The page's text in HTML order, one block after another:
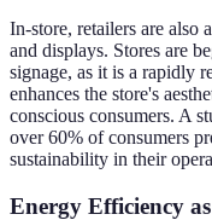
In-store, retailers are also
and displays. Stores are
signage, as it is a rapidly
enhances the store's
conscious consumers. A
over 60% of consumers
sustainability in their
Energy Efficiency